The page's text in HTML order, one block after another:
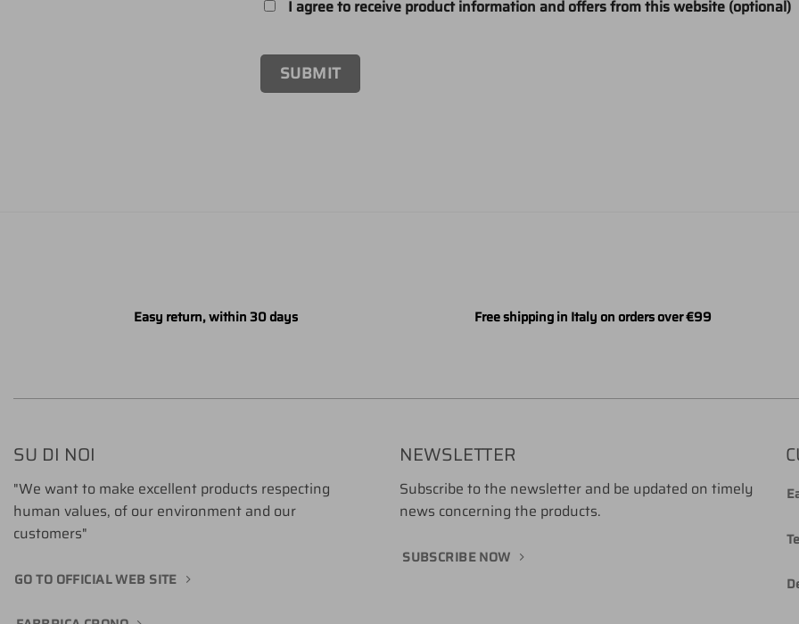
I agree to receive product information and offers from this website (optional)
SUBMIT
Easy return, within 30 days Free shipping in Italy on orders over €99
SU DI NOI
"We want to make excellent products respecting
human values, of our environment and our
customers"
GO TO OFFICIAL WEB SITE
NEWSLETTER
Subscribe to the newsletter and be updated on timely
news concerning the products.
SUBSCRIBE NOW